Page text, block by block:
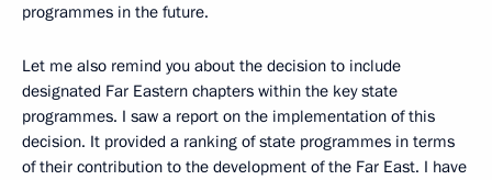
programmes in the future.
Let me also remind you about the decision to include
designated Far Eastern chapters within the key state
programmes. I saw a report on the implementation of this
decision. It provided a ranking of state programmes in terms
of their contribution to the development of the Far East. I have